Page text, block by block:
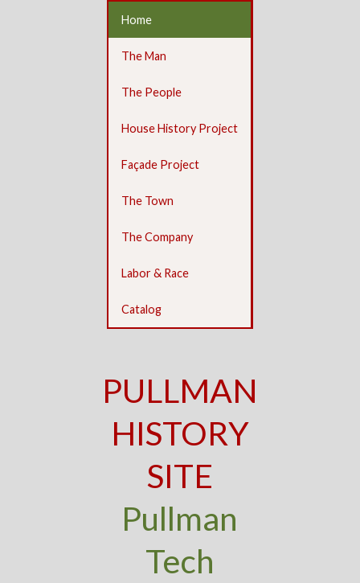
Home
The Man
The People
House History Project
Façade Project
The Town
The Company
Labor & Race
Catalog
PULLMAN
HISTORY
SITE
Pullman
Tech